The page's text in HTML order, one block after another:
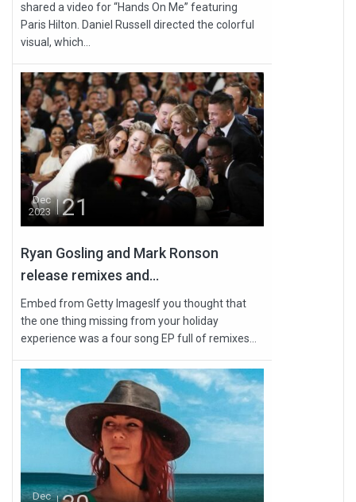
shared a video for “Hands On Me” featuring
Paris Hilton. Daniel Russell directed the colorful
visual, which...
Dec
2023
21
Ryan Gosling and Mark Ronson
release remixes and...
Embed from Getty ImagesIf you thought that
the one thing missing from your holiday
experience was a four song EP full of remixes...
Dec